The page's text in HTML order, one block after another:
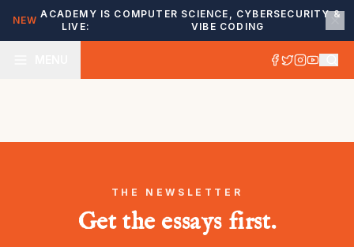
NEW
ACADEMY IS
LIVE:
COMPUTER SCIENCE, CYBERSECURITY &
VIBE CODING
THE NEWSLETTER
Get the essays first.